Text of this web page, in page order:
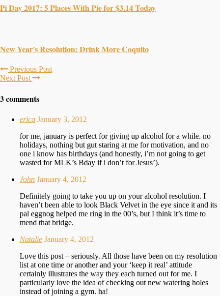
Pi Day 2017: 5 Places With Pie for $3.14 Today
New Year's Resolution: Drink More Coquito
Previous Post
Next Post
3 comments
erica January 3, 2012
for me, january is perfect for giving up alcohol for a while. no
holidays, nothing but gut staring at me for motivation, and no
one i know has birthdays (and honestly, i’m not going to get
wasted for MLK’s Bday if i don’t for Jesus’).
John January 4, 2012
Definitely going to take you up on your alcohol resolution. I
haven’t been able to look Black Velvet in the eye since it and its
pal eggnog helped me ring in the 00’s, but I think it’s time to
mend that bridge.
Natalie January 4, 2012
Love this post – seriously. All those have been on my resolution
list at one time or another and your ‘keep it real’ attitude
certainly illustrates the way they each turned out for me. I
particularly love the idea of checking out new watering holes
instead of joining a gym. ha!